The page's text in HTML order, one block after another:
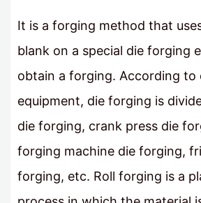
It is a forging method that
blank on a special die forging
obtain a forging. According to
equipment, die forging is
die forging, crank press die
forging machine die forging,
forging, etc. Roll forging is a